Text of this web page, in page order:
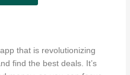
that is revolutionizing
find the best deals. It’s